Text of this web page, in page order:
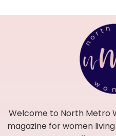
Welcome to North Metro
magazine for women